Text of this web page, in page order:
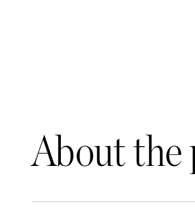
About the